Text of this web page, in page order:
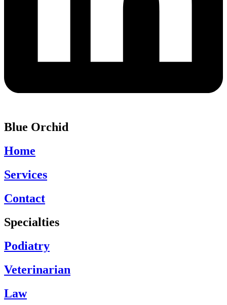
Blue Orchid
Home
Services
Contact
Specialties
Podiatry
Veterinarian
Law